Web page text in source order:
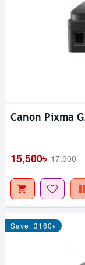
Canon Pixma
15,500৳ 17,900৳
Save: 3160৳